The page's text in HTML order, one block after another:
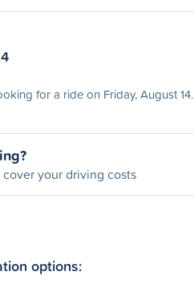
for a ride on Friday, August 14.
cover your driving costs
options: